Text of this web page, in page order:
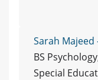
Sarah Majeed
BS
Special